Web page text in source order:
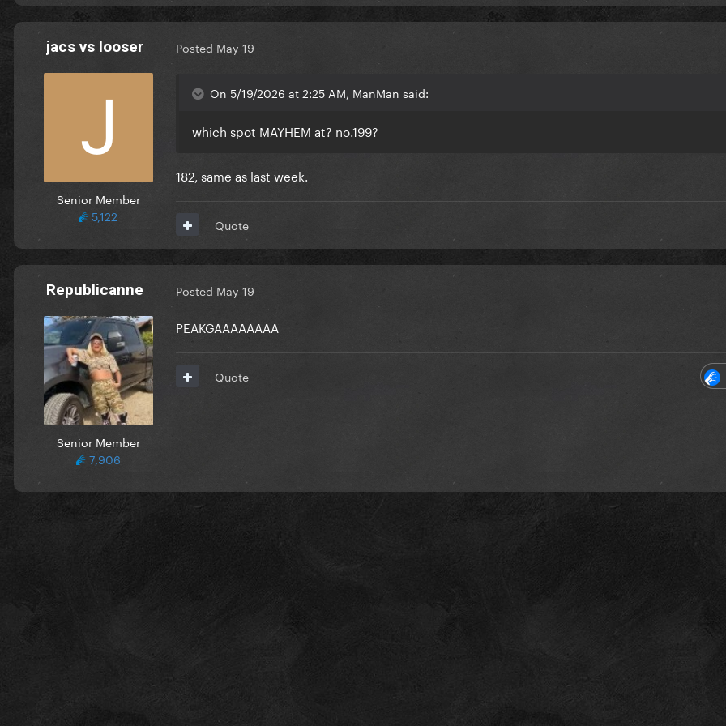
jacs vs looser
Senior Member
5,122
Posted May 19
On 5/19/2026 at 2:25 AM, ManMan said:
which spot MAYHEM at? no.199?
182, same as last week.
Quote
Republicanne
Senior Member
7,906
Posted May 19
PEAKGAAAAAAAA
Quote